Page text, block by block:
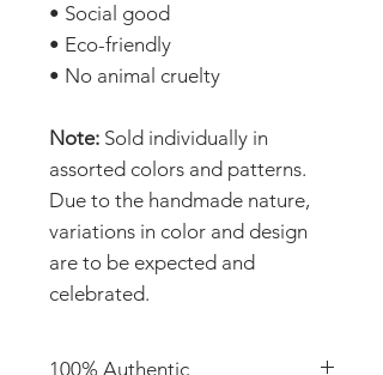
• Social good
• Eco-friendly
• No animal cruelty
Note: Sold individually in
assorted colors and patterns.
Due to the handmade nature,
variations in color and design
are to be expected and
celebrated.
100% Authentic